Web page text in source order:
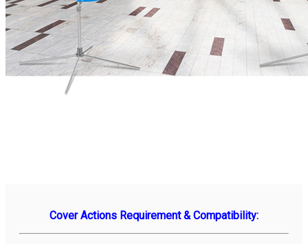
Cover Actions Requirement & Compatibility: